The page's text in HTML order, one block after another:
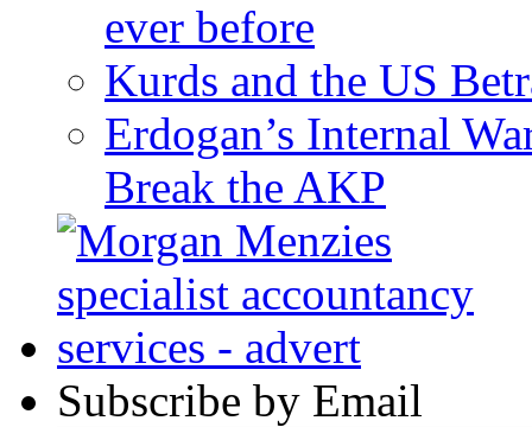
ever before
Kurds and the US
Erdogan’s Internal
Break the AKP
Subscribe by Email